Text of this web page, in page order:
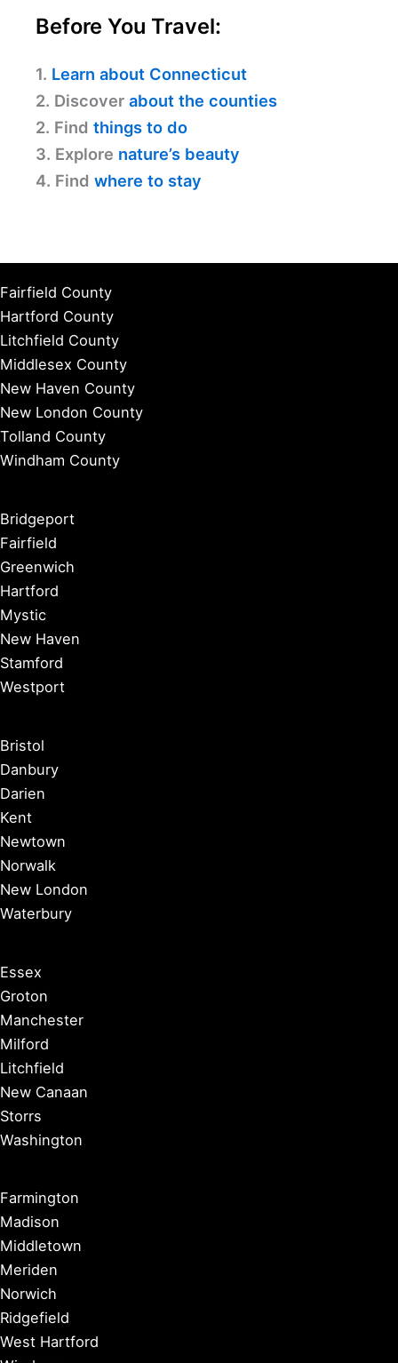
Before You Travel:
1. Learn about Connecticut
2. Discover about the counties
2. Find things to do
3. Explore nature’s beauty
4. Find where to stay
Fairfield County
Hartford County
Litchfield County
Middlesex County
New Haven County
New London County
Tolland County
Windham County
Bridgeport
Fairfield
Greenwich
Hartford
Mystic
New Haven
Stamford
Westport
Bristol
Danbury
Darien
Kent
Newtown
Norwalk
New London
Waterbury
Essex
Groton
Manchester
Milford
Litchfield
New Canaan
Storrs
Washington
Farmington
Madison
Middletown
Meriden
Norwich
Ridgefield
West Hartford